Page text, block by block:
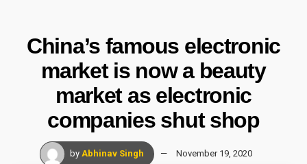
China’s famous electronic
market is now a beauty
market as electronic
companies shut shop
by Abhinav Singh November 19, 2020